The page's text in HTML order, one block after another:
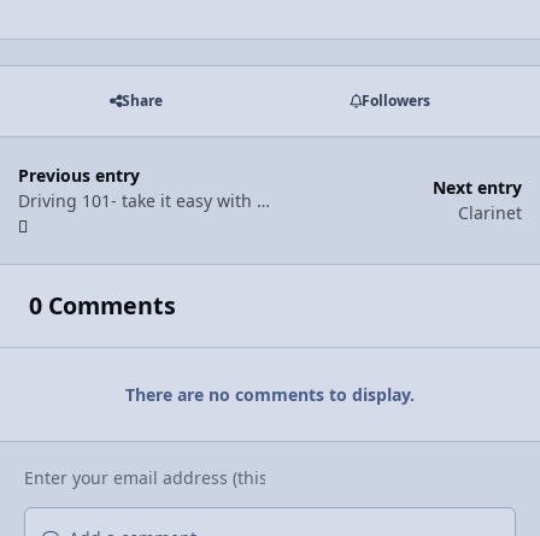
Share Followers
Previous entry
Driving 101- take it easy with the breaks
Next entry
Clarinet
0 Comments
There are no comments to display.